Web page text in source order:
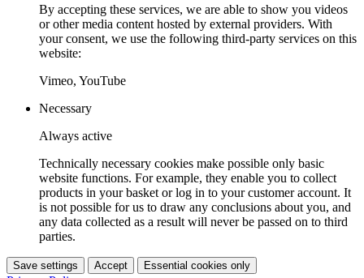
By accepting these services, we are able to show you videos
or other media content hosted by external providers. With
your consent, we use the following third-party services on this
website:
Vimeo, YouTube
Necessary
Always active
Technically necessary cookies make possible only basic
website functions. For example, they enable you to collect
products in your basket or log in to your customer account. It
is not possible for us to draw any conclusions about you, and
any data collected as a result will never be passed on to third
parties.
Save settings Accept Essential cookies only